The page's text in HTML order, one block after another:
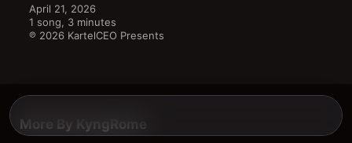
April 21, 2026
1 song, 3 minutes
℗ 2026 KartelCEO Presents
More By KyngRome